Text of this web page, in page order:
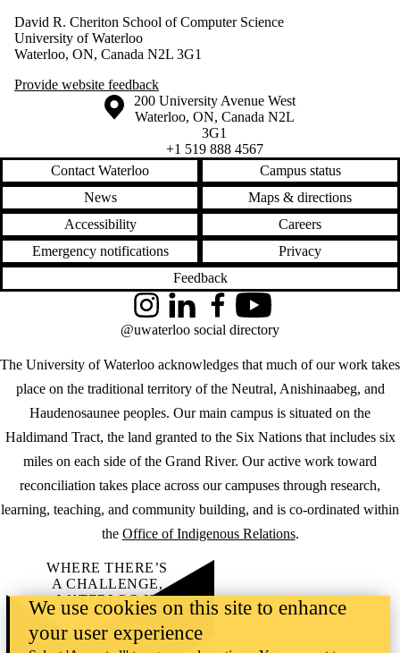
David R. Cheriton School of Computer Science
University of Waterloo
Waterloo, ON, Canada N2L 3G1
Provide website feedback
Information about the University of Waterloo
Campus map
200 University Avenue West
Waterloo, ON, Canada N2L
3G1
+1 519 888 4567
Contact Waterloo
Campus status
News
Maps & directions
Accessibility
Careers
Emergency notifications
Privacy
Feedback
The University of Waterloo acknowledges that much of our work takes
place on the traditional territory of the Neutral, Anishinaabeg, and
Haudenosaunee peoples. Our main campus is situated on the
Haldimand Tract, the land granted to the Six Nations that includes six
miles on each side of the Grand River. Our active work toward
reconciliation takes place across our campuses through research,
learning, teaching, and community building, and is co-ordinated within
the Office of Indigenous Relations.
InstagramLinkedInFacebookYouTube
@uwaterloo social directory
WHERE THERE’S
A CHALLENGE,
WATERLOO IS
ON IT.
Learn how →
We use cookies on this site to enhance
your user experience